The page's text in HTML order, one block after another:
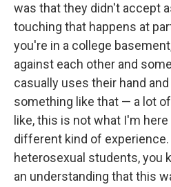
was that they didn't accept
touching that happens at
you're in a college
against each other and
casually uses their hand
something like that — a lot
like, this is not what I'm
different kind of
heterosexual students, you
an understanding that this